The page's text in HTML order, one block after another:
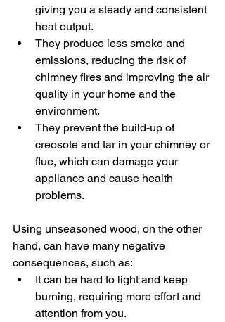
giving you a steady and consistent
heat output.
They produce less smoke and
emissions, reducing the risk of
chimney fires and improving the air
quality in your home and the
environment.
They prevent the build-up of
creosote and tar in your chimney or
flue, which can damage your
appliance and cause health
problems.
Using unseasoned wood, on the other
hand, can have many negative
consequences, such as:
It can be hard to light and keep
burning, requiring more effort and
attention from you.